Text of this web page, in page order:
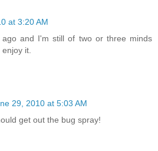
at 3:20 AM
and I'm still of two or three minds
it.
29, 2010 at 5:03 AM
get out the bug spray!